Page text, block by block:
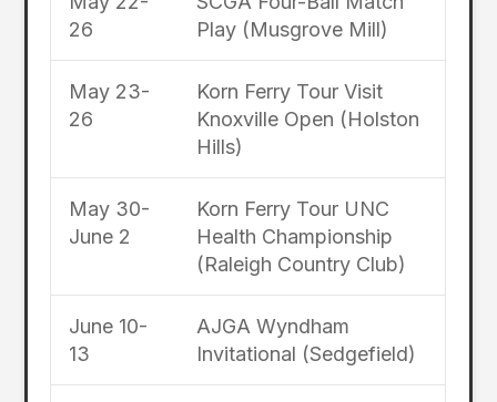
26
Play (Musgrove Mill)
May 23-
26
Korn Ferry Tour Visit
Knoxville Open (Holston
Hills)
May 30-
June 2
Korn Ferry Tour UNC
Health Championship
(Raleigh Country Club)
June 10-
13
AJGA Wyndham
Invitational (Sedgefield)